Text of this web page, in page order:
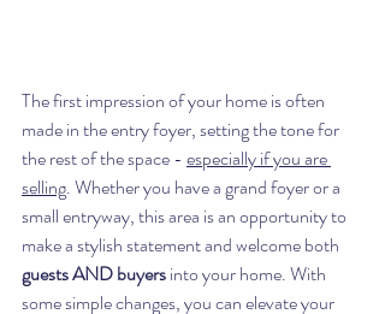
The first impression of your home is often
made in the entry foyer, setting the tone for
the rest of the space - especially if you are
selling. Whether you have a grand foyer or a
small entryway, this area is an opportunity to
make a stylish statement and welcome both
guests AND buyers into your home. With
some simple changes, you can elevate your